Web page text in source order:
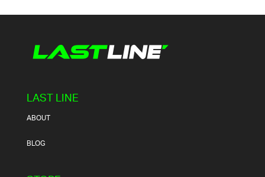
LAST LINE
ABOUT
BLOG